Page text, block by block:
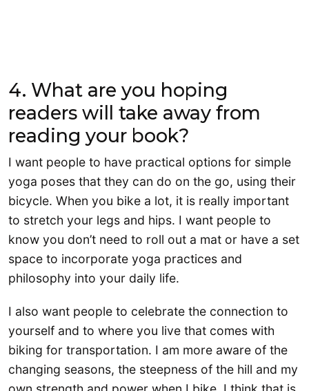
4. What are you hoping
readers will take away from
reading your book?
I want people to have practical options for simple
yoga poses that they can do on the go, using their
bicycle. When you bike a lot, it is really important
to stretch your legs and hips. I want people to
know you don’t need to roll out a mat or have a set
space to incorporate yoga practices and
philosophy into your daily life.
I also want people to celebrate the connection to
yourself and to where you live that comes with
biking for transportation. I am more aware of the
changing seasons, the steepness of the hill and my